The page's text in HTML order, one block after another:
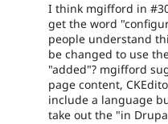
I think mgifford in
get the word
people understand
be changed to use
"added"? mgifford
page content,
include a language
take out the "in